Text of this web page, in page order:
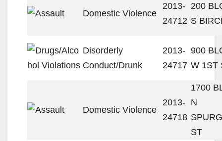
Domestic Violence
2013-
24712
200
S
Disorderly
Conduct/Drunk
2013-
24717
900
W 1ST
Domestic Violence
2013-
24718
1700
N
ST